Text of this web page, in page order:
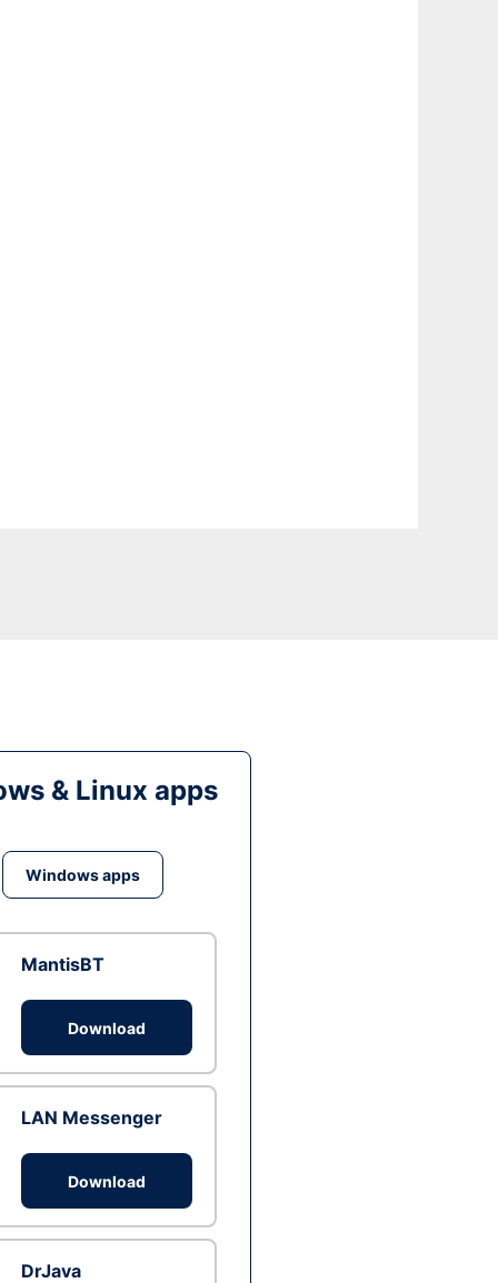
& Linux apps
Windows apps
MantisBT
Download
LAN Messenger
Download
DrJava